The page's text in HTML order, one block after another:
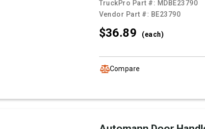
TruckPro Part #: MDBE23790
Vendor Part #: BE23790
$36.89 (each)
Compare